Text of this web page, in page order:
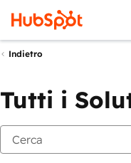
Indietro
Tutti i